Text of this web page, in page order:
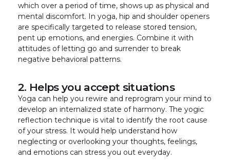
which over a period of time, shows up as physical and
mental discomfort. In yoga, hip and shoulder openers
are specifically targeted to release stored tension,
pent up emotions, and energies. Combine it with
attitudes of letting go and surrender to break
negative behavioral patterns.
2. Helps you accept situations
Yoga can help you rewire and reprogram your mind to
develop an internalized state of harmony. The yogic
reflection technique is vital to identify the root cause
of your stress. It would help understand how
neglecting or overlooking your thoughts, feelings,
and emotions can stress you out everyday.